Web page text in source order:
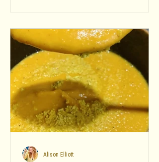
Alison Elliott